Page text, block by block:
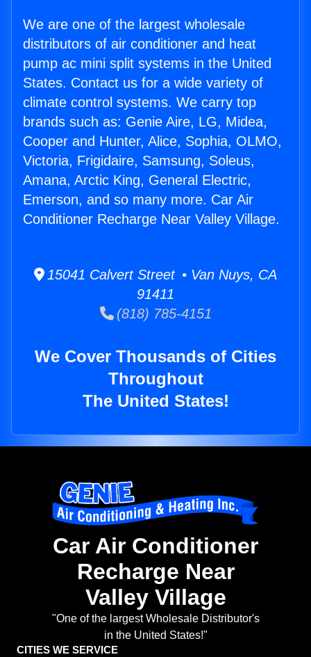
We are one of the largest wholesale
distributors of air conditioner and heat
pump ac mini split systems in the United
States. Contact us for a wide variety of
climate control systems. We carry top
brands such as: Genie Aire, LG, Midea,
Cooper and Hunter, Alice, Sophia, OLMO,
Victoria, Frigidaire, Samsung, Soleus,
Amana, Arctic King, General Electric,
Emerson, and so many more. Car Air
Conditioner Recharge Near Valley Village.
15041 Calvert Street • Van Nuys, CA
91411
(818) 785-4151
We Cover Thousands of Cities
Throughout
The United States!
Car Air Conditioner
Recharge Near
Valley Village
"One of the largest Wholesale Distributor's
in the United States!"
CITIES WE SERVICE